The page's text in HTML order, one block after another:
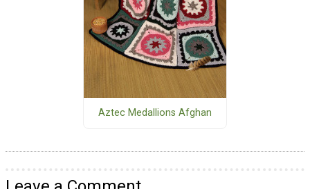
Aztec Medallions Afghan